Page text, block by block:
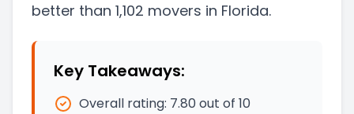
better than 1,102 movers in Florida.
Key Takeaways:
Overall rating: 7.80out of 10